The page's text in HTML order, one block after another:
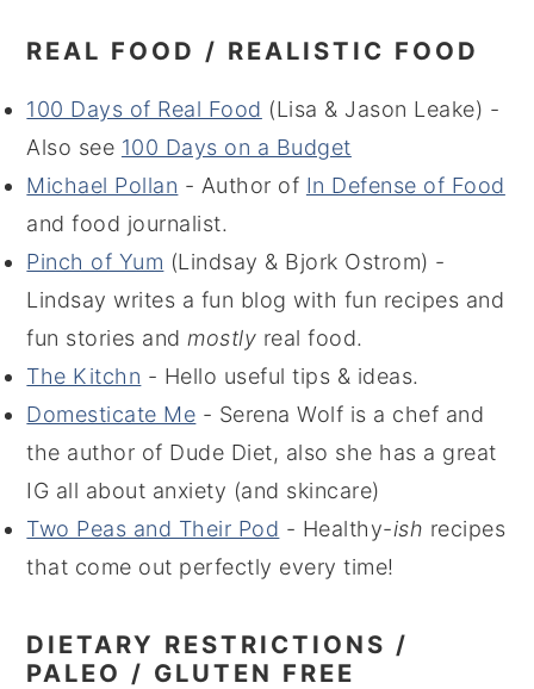
REAL FOOD / REALISTIC FOOD
100 Days of Real Food (Lisa & Jason Leake) -
Also see 100 Days on a Budget
Michael Pollan - Author of In Defense of Food
and food journalist.
Pinch of Yum (Lindsay & Bjork Ostrom) -
Lindsay writes a fun blog with fun recipes and
fun stories and mostly real food.
The Kitchn - Hello useful tips & ideas.
Domesticate Me - Serena Wolf is a chef and
the author of Dude Diet, also she has a great
IG all about anxiety (and skincare)
Two Peas and Their Pod - Healthy-ish recipes
that come out perfectly every time!
DIETARY RESTRICTIONS /
PALEO / GLUTEN FREE